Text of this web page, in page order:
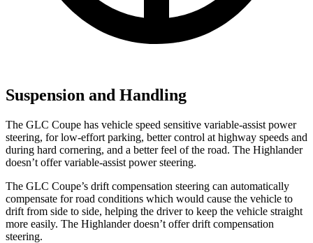
Suspension and Handling
The GLC Coupe has vehicle speed sensitive variable-assist power
steering, for low-effort parking, better control at highway speeds and
during hard cornering, and a better feel of the road. The Highlander
doesn’t offer variable-assist power steering.
The GLC Coupe’s drift compensation steering can automatically
compensate for road conditions which would cause the vehicle to
drift from side to side, helping the driver to keep the vehicle straight
more easily. The Highlander doesn’t offer drift compensation
steering.